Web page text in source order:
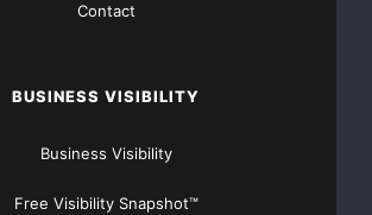
Contact
BUSINESS VISIBILITY
Business Visibility
Free Visibility Snapshot™